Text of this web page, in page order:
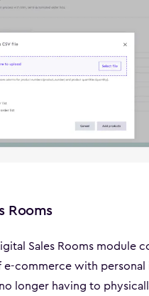
Rooms
Sales Rooms module
e-commerce with
longer having to